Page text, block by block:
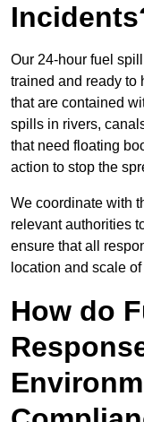
Our 24-hour fuel
trained and ready to
that are contained
spills in rivers,
that need floating
action to stop the
We coordinate with
relevant authorities
ensure that all
location and scale
How do